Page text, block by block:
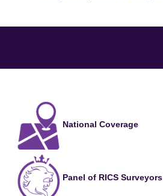
National Coverage
Panel of RICS Surveyors